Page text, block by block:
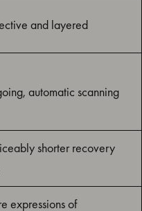
and layered
automatic scanning
shorter recovery
expressions of